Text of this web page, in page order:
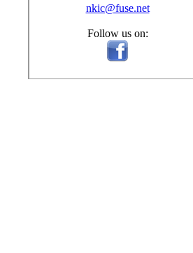
nkic@fuse.net
Follow us on: